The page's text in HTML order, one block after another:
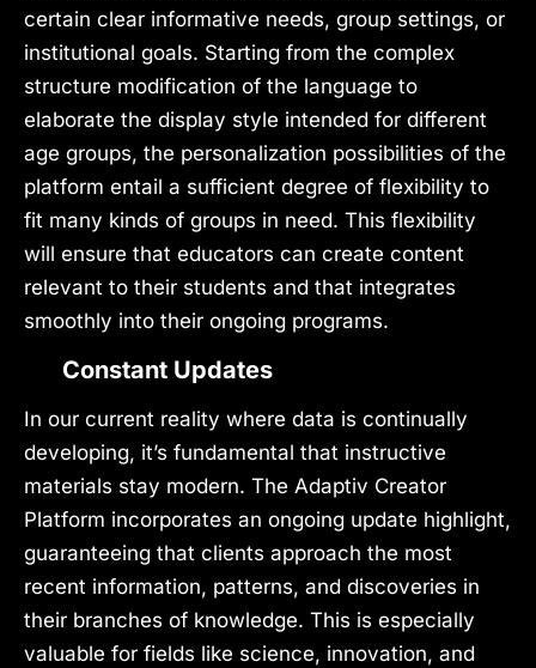
certain clear informative needs, group settings, or
institutional goals. Starting from the complex
structure modification of the language to
elaborate the display style intended for different
age groups, the personalization possibilities of the
platform entail a sufficient degree of flexibility to
fit many kinds of groups in need. This flexibility
will ensure that educators can create content
relevant to their students and that integrates
smoothly into their ongoing programs.
Constant Updates
In our current reality where data is continually
developing, it’s fundamental that instructive
materials stay modern. The Adaptiv Creator
Platform incorporates an ongoing update highlight,
guaranteeing that clients approach the most
recent information, patterns, and discoveries in
their branches of knowledge. This is especially
valuable for fields like science, innovation, and